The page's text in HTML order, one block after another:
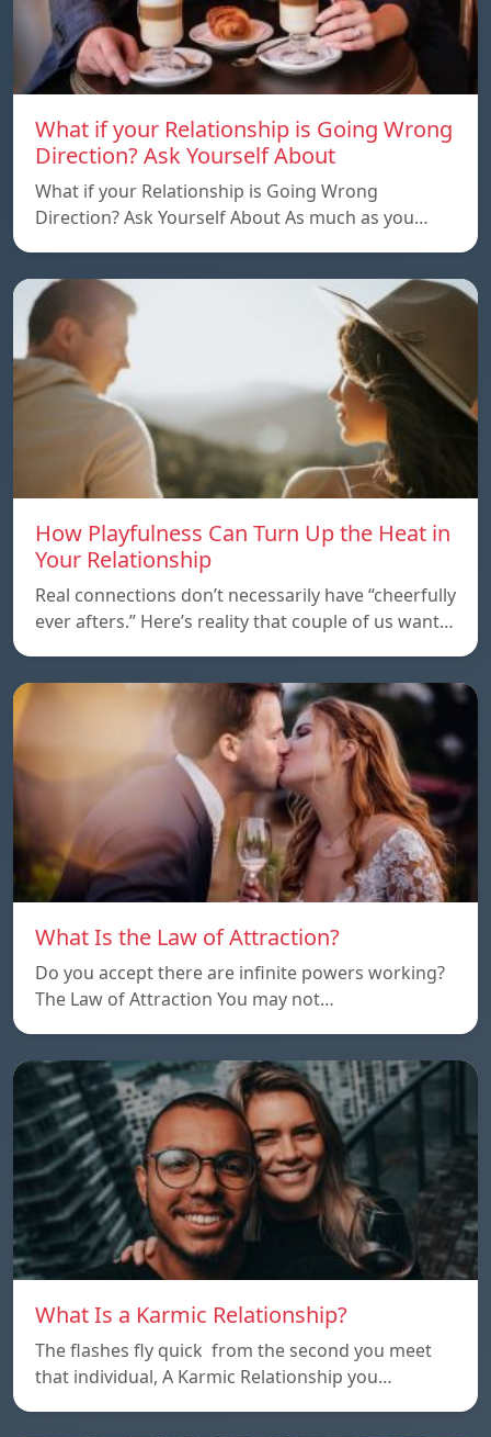
What if your Relationship is Going Wrong
Direction? Ask Yourself About
What if your Relationship is Going Wrong
Direction? Ask Yourself About As much as you…
How Playfulness Can Turn Up the Heat in
Your Relationship
Real connections don’t necessarily have “cheerfully
ever afters.” Here’s reality that couple of us want…
What Is the Law of Attraction?
Do you accept there are infinite powers working?
The Law of Attraction You may not…
What Is a Karmic Relationship?
The flashes fly quick from the second you meet
that individual, A Karmic Relationship you…